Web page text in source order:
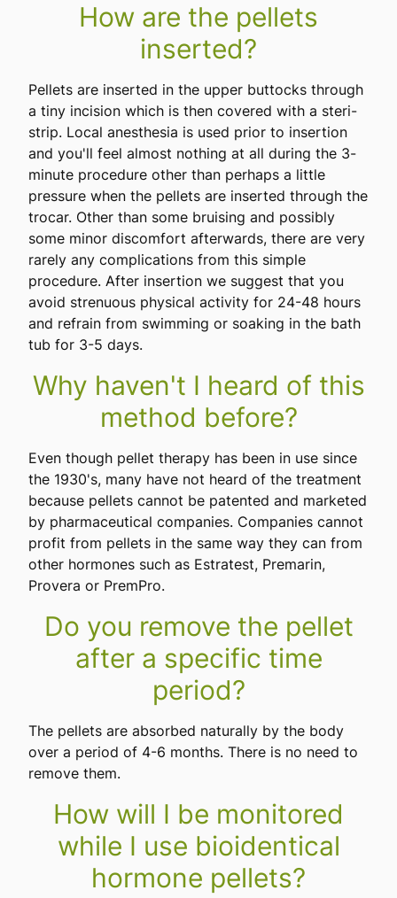
How are the pellets
inserted?
Pellets are inserted in the upper buttocks through
a tiny incision which is then covered with a steri-
strip. Local anesthesia is used prior to insertion
and you'll feel almost nothing at all during the 3-
minute procedure other than perhaps a little
pressure when the pellets are inserted through the
trocar. Other than some bruising and possibly
some minor discomfort afterwards, there are very
rarely any complications from this simple
procedure. After insertion we suggest that you
avoid strenuous physical activity for 24-48 hours
and refrain from swimming or soaking in the bath
tub for 3-5 days.
Why haven't I heard of this
method before?
Even though pellet therapy has been in use since
the 1930's, many have not heard of the treatment
because pellets cannot be patented and marketed
by pharmaceutical companies. Companies cannot
profit from pellets in the same way they can from
other hormones such as Estratest, Premarin,
Provera or PremPro.
Do you remove the pellet
after a specific time
period?
The pellets are absorbed naturally by the body
over a period of 4-6 months. There is no need to
remove them.
How will I be monitored
while I use bioidentical
hormone pellets?